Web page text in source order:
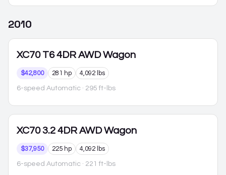
2010
XC70 T6 4DR AWD Wagon
$42,800 281 hp 4,092 lbs
6-speed Automatic · 295 ft-lbs
XC70 3.2 4DR AWD Wagon
$37,950 225 hp 4,092 lbs
6-speed Automatic · 221 ft-lbs